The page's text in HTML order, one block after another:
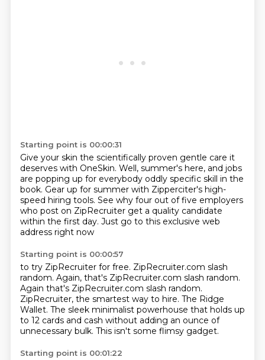
Starting point is 00:00:31
Give your skin the scientifically proven gentle care it
deserves with OneSkin. Well, summer's here, and jobs
are popping up for everybody oddly specific skill in the
book. Gear up for summer with Zipperciter's high-
speed hiring tools. See why four out of five employers
who post on ZipRecruiter get a quality candidate
within the first day. Just go to this exclusive web
address right now
Starting point is 00:00:57
to try ZipRecruiter for free. ZipRecruiter.com slash
random. Again, that's ZipRecruiter.com slash random.
Again that's ZipRecruiter.com slash random.
ZipRecruiter, the smartest way to hire. The Ridge
Wallet. The sleek minimalist powerhouse that holds up
to 12 cards and cash without adding an ounce of
unnecessary bulk. This isn't some flimsy gadget.
Starting point is 00:01:22